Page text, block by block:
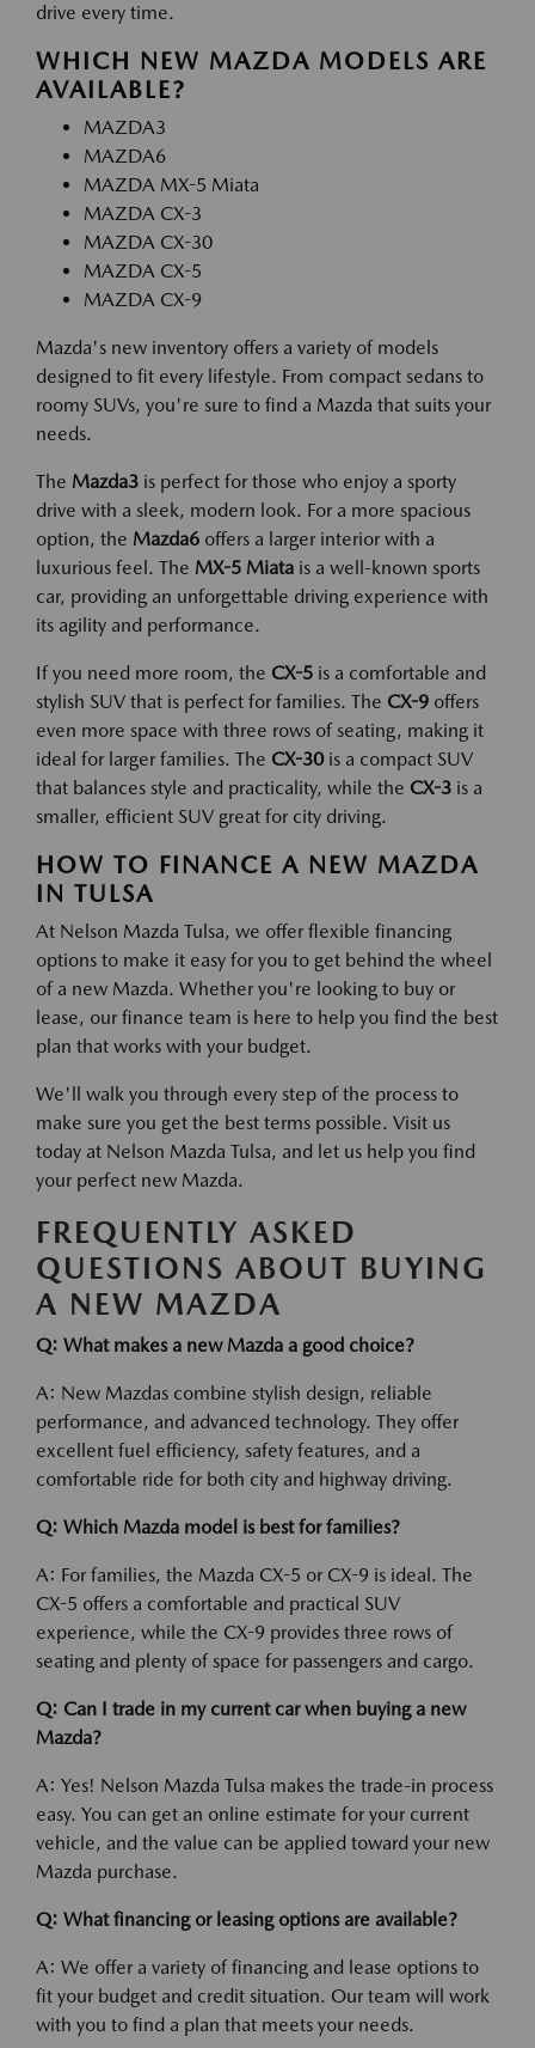
drive every time.
WHICH NEW MAZDA MODELS ARE
AVAILABLE?
MAZDA3
MAZDA6
MAZDA MX-5 Miata
MAZDA CX-3
MAZDA CX-30
MAZDA CX-5
MAZDA CX-9
Mazda's new inventory offers a variety of models
designed to fit every lifestyle. From compact sedans to
roomy SUVs, you're sure to find a Mazda that suits your
needs.
The Mazda3 is perfect for those who enjoy a sporty
drive with a sleek, modern look. For a more spacious
option, the Mazda6 offers a larger interior with a
luxurious feel. The MX-5 Miata is a well-known sports
car, providing an unforgettable driving experience with
its agility and performance.
If you need more room, the CX-5 is a comfortable and
stylish SUV that is perfect for families. The CX-9 offers
even more space with three rows of seating, making it
ideal for larger families. The CX-30is a compact SUV
that balances style and practicality, while the CX-3 is a
smaller, efficient SUV great for city driving.
HOW TO FINANCE A NEW MAZDA
IN TULSA
At Nelson Mazda Tulsa, we offer flexible financing
options to make it easy for you to get behind the wheel
of a new Mazda. Whether you're looking to buy or
lease, our finance team is here to help you find the best
plan that works with your budget.
We'll walk you through every step of the process to
make sure you get the best terms possible. Visit us
today at Nelson Mazda Tulsa, and let us help you find
your perfect new Mazda.
FREQUENTLY ASKED
QUESTIONS ABOUT BUYING
A NEW MAZDA
Q: What makes a new Mazda a good choice?
A: New Mazdas combine stylish design, reliable
performance, and advanced technology. They offer
excellent fuel efficiency, safety features, and a
comfortable ride for both city and highway driving.
Q: Which Mazda model is best for families?
A: For families, the Mazda CX-5 or CX-9 is ideal. The
CX-5 offers a comfortable and practical SUV
experience, while the CX-9 provides three rows of
seating and plenty of space for passengers and cargo.
Q: Can I trade in my current car when buying a new
Mazda?
A: Yes! Nelson Mazda Tulsa makes the trade-in process
easy. You can get an online estimate for your current
vehicle, and the value can be applied toward your new
Mazda purchase.
Q: What financing or leasing options are available?
A: We offer a variety of financing and lease options to
fit your budget and credit situation. Our team will work
with you to find a plan that meets your needs.